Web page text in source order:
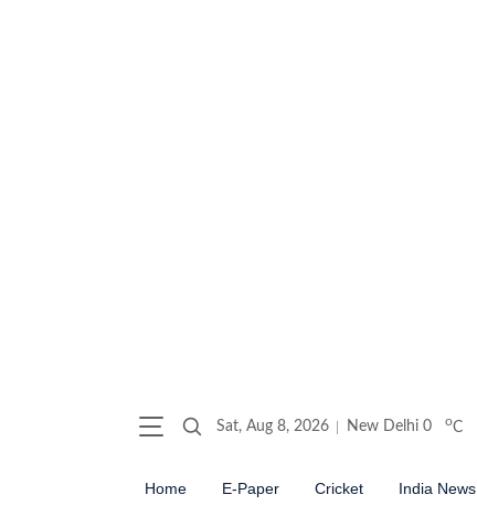
Sat, Aug 8, 2026 New Delhi 0 oC
Home E-Paper Cricket India News